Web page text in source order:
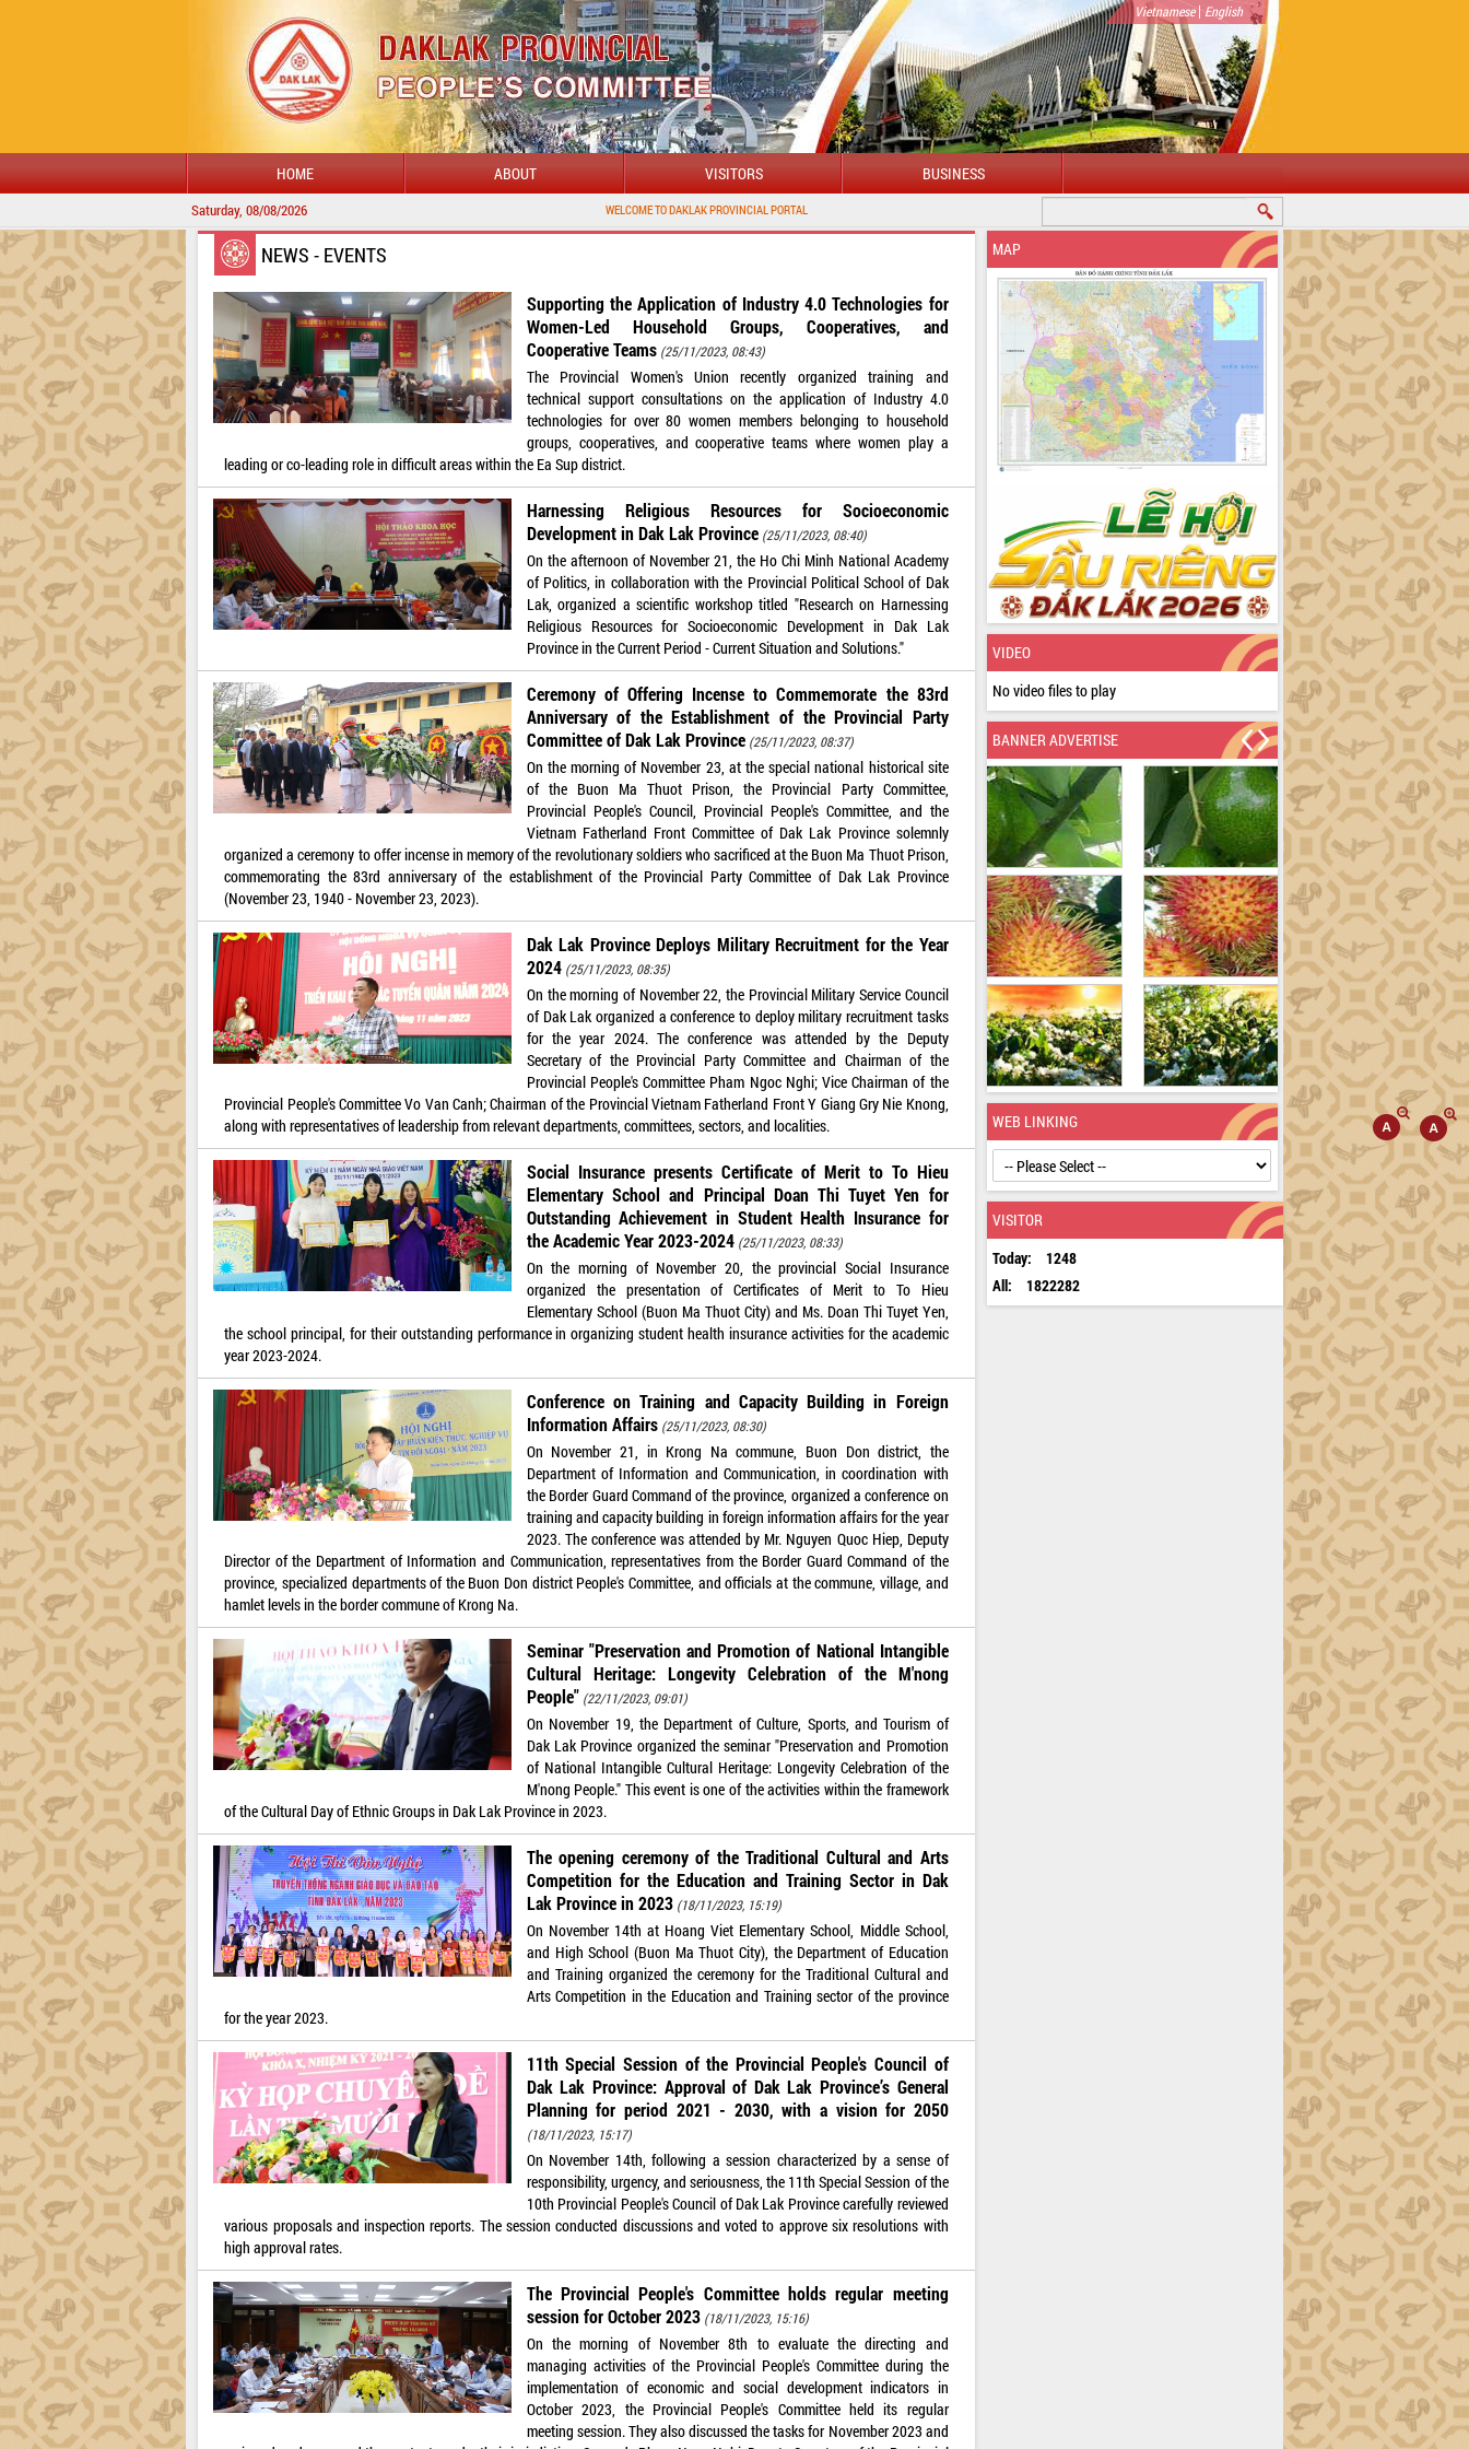
Vietnamese| English
HOME ABOUT VISITORS BUSINESS
Saturday, 08/08/2026 WELCOME TO DAKLAK PROVINCIAL PORTAL
NEWS - EVENTS
Supporting the Application of Industry 4.0 Technologies for
Women-Led Household Groups, Cooperatives, and
Cooperative Teams (25/11/2023, 08:43)
The Provincial Women's Union recently organized training and
technical support consultations on the application of Industry 4.0
technologies for over 80 women members belonging to household
groups, cooperatives, and cooperative teams where women play a
leading or co-leading role in difficult areas within the Ea Sup district.
Harnessing Religious Resources for Socioeconomic
Development in Dak Lak Province (25/11/2023, 08:40)
On the afternoon of November 21, the Ho Chi Minh National Academy
of Politics, in collaboration with the Provincial Political School of Dak
Lak, organized a scientific workshop titled "Research on Harnessing
Religious Resources for Socioeconomic Development in Dak Lak
Province in the Current Period - Current Situation and Solutions."
Ceremony of Offering Incense to Commemorate the 83rd
Anniversary of the Establishment of the Provincial Party
Committee of Dak Lak Province (25/11/2023, 08:37)
On the morning of November 23, at the special national historical site
of the Buon Ma Thuot Prison, the Provincial Party Committee,
Provincial People's Council, Provincial People's Committee, and the
Vietnam Fatherland Front Committee of Dak Lak Province solemnly
organized a ceremony to offer incense in memory of the revolutionary soldiers who sacrificed at the Buon Ma Thuot Prison,
commemorating the 83rd anniversary of the establishment of the Provincial Party Committee of Dak Lak Province
(November 23, 1940 - November 23, 2023).
Dak Lak Province Deploys Military Recruitment for the Year
2024 (25/11/2023, 08:35)
On the morning of November 22, the Provincial Military Service Council
of Dak Lak organized a conference to deploy military recruitment tasks
for the year 2024. The conference was attended by the Deputy
Secretary of the Provincial Party Committee and Chairman of the
Provincial People's Committee Pham Ngoc Nghi; Vice Chairman of the
Provincial People's Committee Vo Van Canh; Chairman of the Provincial Vietnam Fatherland Front Y Giang Gry Nie Knong,
along with representatives of leadership from relevant departments, committees, sectors, and localities.
Social Insurance presents Certificate of Merit to To Hieu
Elementary School and Principal Doan Thi Tuyet Yen for
Outstanding Achievement in Student Health Insurance for
the Academic Year 2023-2024 (25/11/2023, 08:33)
On the morning of November 20, the provincial Social Insurance
organized the presentation of Certificates of Merit to To Hieu
Elementary School (Buon Ma Thuot City) and Ms. Doan Thi Tuyet Yen,
the school principal, for their outstanding performance in organizing student health insurance activities for the academic
year 2023-2024.
Conference on Training and Capacity Building in Foreign
Information Affairs (25/11/2023, 08:30)
On November 21, in Krong Na commune, Buon Don district, the
Department of Information and Communication, in coordination with
the Border Guard Command of the province, organized a conference on
training and capacity building in foreign information affairs for the year
2023. The conference was attended by Mr. Nguyen Quoc Hiep, Deputy
Director of the Department of Information and Communication, representatives from the Border Guard Command of the
province, specialized departments of the Buon Don district People's Committee, and officials at the commune, village, and
hamlet levels in the border commune of Krong Na.
Seminar "Preservation and Promotion of National Intangible
Cultural Heritage: Longevity Celebration of the M'nong
People" (22/11/2023, 09:01)
On November 19, the Department of Culture, Sports, and Tourism of
Dak Lak Province organized the seminar "Preservation and Promotion
of National Intangible Cultural Heritage: Longevity Celebration of the
M'nong People." This event is one of the activities within the framework
of the Cultural Day of Ethnic Groups in Dak Lak Province in 2023.
The opening ceremony of the Traditional Cultural and Arts
Competition for the Education and Training Sector in Dak
Lak Province in 2023 (18/11/2023, 15:19)
On November 14th at Hoang Viet Elementary School, Middle School,
and High School (Buon Ma Thuot City), the Department of Education
and Training organized the ceremony for the Traditional Cultural and
Arts Competition in the Education and Training sector of the province
for the year 2023.
11th Special Session of the Provincial People's Council of
Dak Lak Province: Approval of Dak Lak Province’s General
Planning for period 2021 - 2030, with a vision for 2050
(18/11/2023, 15:17)
On November 14th, following a session characterized by a sense of
responsibility, urgency, and seriousness, the 11th Special Session of the
10th Provincial People's Council of Dak Lak Province carefully reviewed
various proposals and inspection reports. The session conducted discussions and voted to approve six resolutions with
high approval rates.
The Provincial People's Committee holds regular meeting
session for October 2023 (18/11/2023, 15:16)
On the morning of November 8th to evaluate the directing and
managing activities of the Provincial People's Committee during the
implementation of economic and social development indicators in
October 2023, the Provincial People's Committee held its regular
meeting session. They also discussed the tasks for November 2023 and
MAP
VIDEO
No video files to play
BANNER ADVERTISE
WEB LINKING
VISITOR
Today:
1248
All:
1822282